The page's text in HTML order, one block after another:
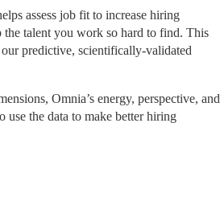
assess job fit to increase hiring
the talent you work so hard to find. This
predictive, scientifically-validated
Omnia’s energy, perspective, and
use the data to make better hiring